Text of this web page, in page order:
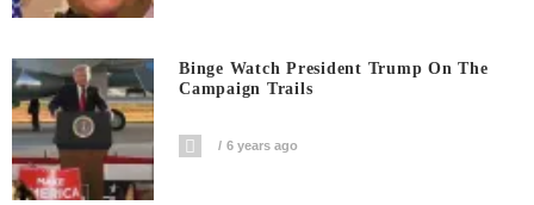
Binge Watch President Trump On The
Campaign Trails
6 years ago